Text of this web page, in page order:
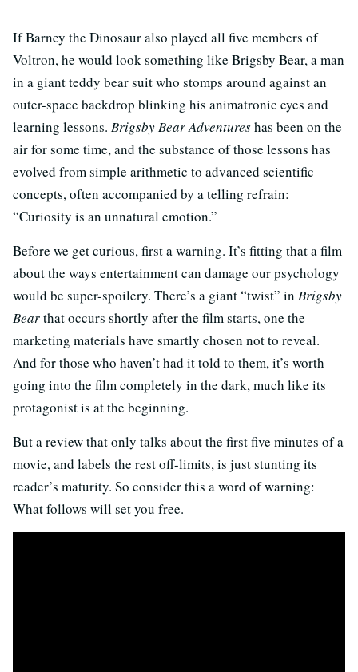
If Barney the Dinosaur also played all five members of
Voltron, he would look something like Brigsby Bear, a man
in a giant teddy bear suit who stomps around against an
outer-space backdrop blinking his animatronic eyes and
learning lessons. Brigsby Bear Adventureshas been on the
air for some time, and the substance of those lessons has
evolved from simple arithmetic to advanced scientific
concepts, often accompanied by a telling refrain:
“Curiosity is an unnatural emotion.”
Before we get curious, first a warning. It’s fitting that a film
about the ways entertainment can damage our psychology
would be super-spoilery. There’s a giant “twist” in Brigsby
Bearthat occurs shortly after the film starts, one the
marketing materials have smartly chosen not to reveal.
And for those who haven’t had it told to them, it’s worth
going into the film completely in the dark, much like its
protagonist is at the beginning.
But a review that only talks about the first five minutes of a
movie, and labels the rest off-limits, is just stunting its
reader’s maturity. So consider this a word of warning:
What follows will set you free.